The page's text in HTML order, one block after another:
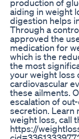
production of
aiding in weight
digestion helps
Through a
approved the
medication for
which is the
the most
your weight loss
cardiovascular
these ailments.
escalation of
secretion. Learn
weight loss, call
https://